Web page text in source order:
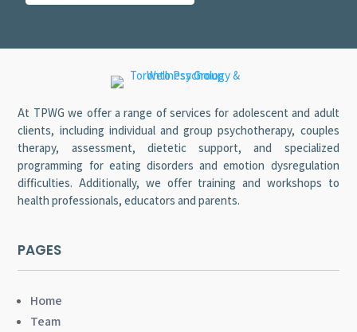
At TPWG we offer a range of services for adolescent and adult
clients, including individual and group psychotherapy, couples
therapy, assessment, dietetic support, and specialized
programming for eating disorders and emotion dysregulation
difficulties. Additionally, we offer training and workshops to
health professionals, educators and parents.
PAGES
Home
Team